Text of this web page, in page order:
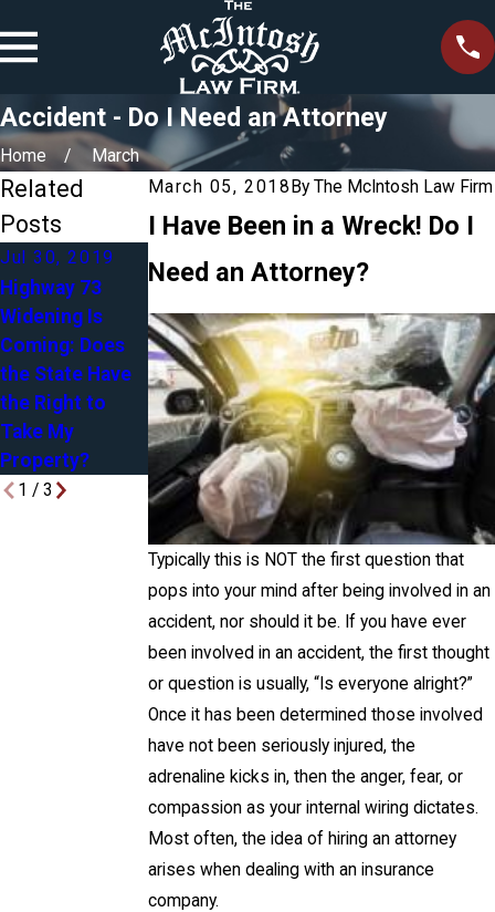
Accident - Do I Need an Attorney
Home
March
March 05, 2018 ByThe McIntosh Law Firm
I Have Been in a Wreck! Do I
Need an Attorney?
Typically this is NOT the first question that
pops into your mind after being involved in an
accident, nor should it be. If you have ever
been involved in an accident, the first thought
or question is usually, “Is everyone alright?”
Once it has been determined those involved
have not been seriously injured, the
adrenaline kicks in, then the anger, fear, or
compassion as your internal wiring dictates.
Most often, the idea of hiring an attorney
arises when dealing with an insurance
company.
Related
Posts
Jul 30, 2019
Highway 73
Widening Is
Coming: Does
the State Have
the Right to
Take My
Property?
Apr 27, 2018
Blended
Families in
Estate Planning:
Yours, Mine &
Ours
Sexual
Harassment in
the Workplace -
March 2018
1 / 3